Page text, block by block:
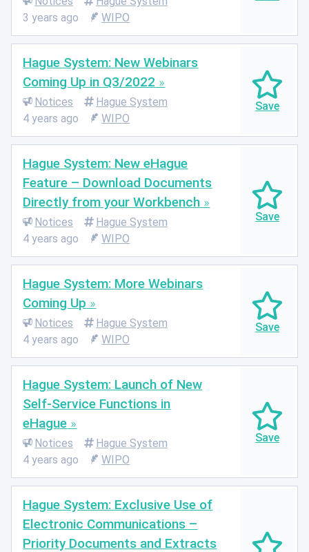
3 years ago
WIPO
Hague System: New Webinars
Coming Up in Q3/2022
Notices
Hague System
4 years ago
WIPO
Hague System: New eHague
Feature – Download Documents
Directly from your Workbench
Notices
Hague System
4 years ago
WIPO
Hague System: More Webinars
Coming Up
Notices
Hague System
4 years ago
WIPO
Hague System: Launch of New
Self-Service Functions in
eHague
Notices
Hague System
4 years ago
WIPO
Hague System: Exclusive Use of
Electronic Communications –
Priority Documents and Extracts